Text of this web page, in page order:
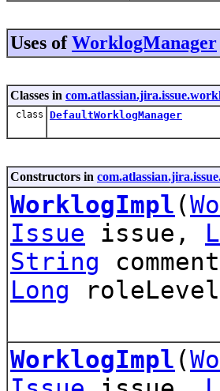
Uses ofWorklogManager
Classes in
class DefaultWorklogManager
Constructors in
WorklogImpl (
Issue issue,
String
Long
WorklogImpl (